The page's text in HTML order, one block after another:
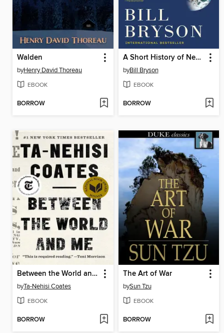
Walden
byHenry David Thoreau
EBOOK
BORROW
A Short History of Nearly Everything
byBill Bryson
EBOOK
BORROW
Between the World and Me
byTa-Nehisi Coates
EBOOK
BORROW
The Art of War
bySun Tzu
EBOOK
BORROW